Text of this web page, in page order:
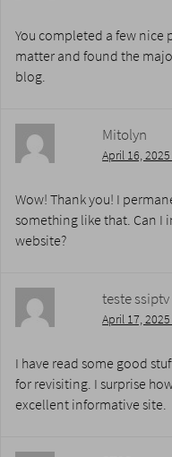
You completed a few nice
matter and found the
blog.
Mitolyn
April 16,
Wow! Thank you! I
something like that. Can I
website?
teste ssiptv
April 17,
I have read some good
for revisiting. I surprise
excellent informative site.